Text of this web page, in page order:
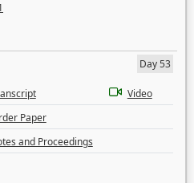
Day 53
Video
Paper
and Proceedings